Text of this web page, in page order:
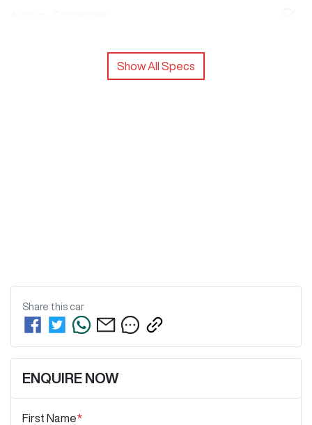
Show All Specs
Share this car
ENQUIRE NOW
First Name*